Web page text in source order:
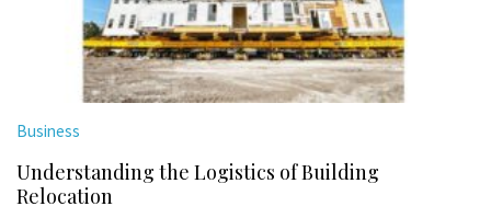
Business
Understanding the Logistics of Building
Relocation